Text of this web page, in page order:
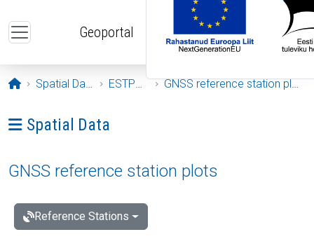
Geoportal
Opening page
Spatial Data ESTPOS GNSS reference station plots
Ava menüü: Spatial Data
Spatial Data
GNSS reference station plots
Reference Stations